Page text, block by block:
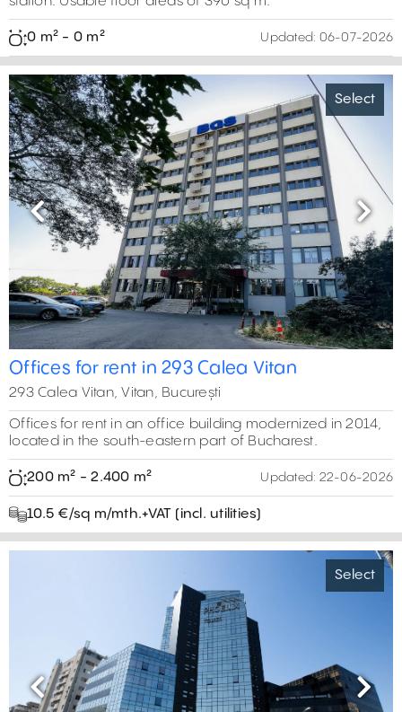
0 m² - 0 m² Updated: 06-07-2026
Select
Previous Next
Offices for rent in 293 Calea Vitan
293 Calea Vitan, Vitan, București
Offices for rent in an office building modernized in 2014,
located in the south-eastern part of Bucharest.
200 m² - 2.400 m² Updated: 22-06-2026
10.5 €/sq m/mth.+VAT (incl. utilities)
Select
Previous Next